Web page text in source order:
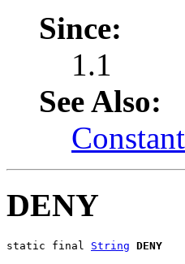
Since:
1.1
See Also:
DENY
static final String DENY